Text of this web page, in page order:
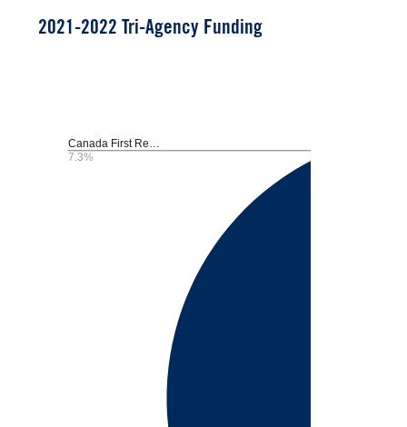
2021-2022 Tri-Agency Funding